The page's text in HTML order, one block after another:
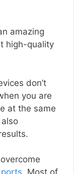
amazing
high-quality
don’t
you are
at the same
. Most of